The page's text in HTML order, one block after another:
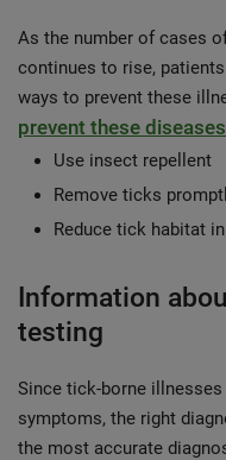
As the number of cases
continues to rise,
ways to prevent these
prevent these diseases
Use insect repellent
Remove ticks
Reduce tick habitat
Information
testing
Since tick-borne
symptoms, the right
the most accurate